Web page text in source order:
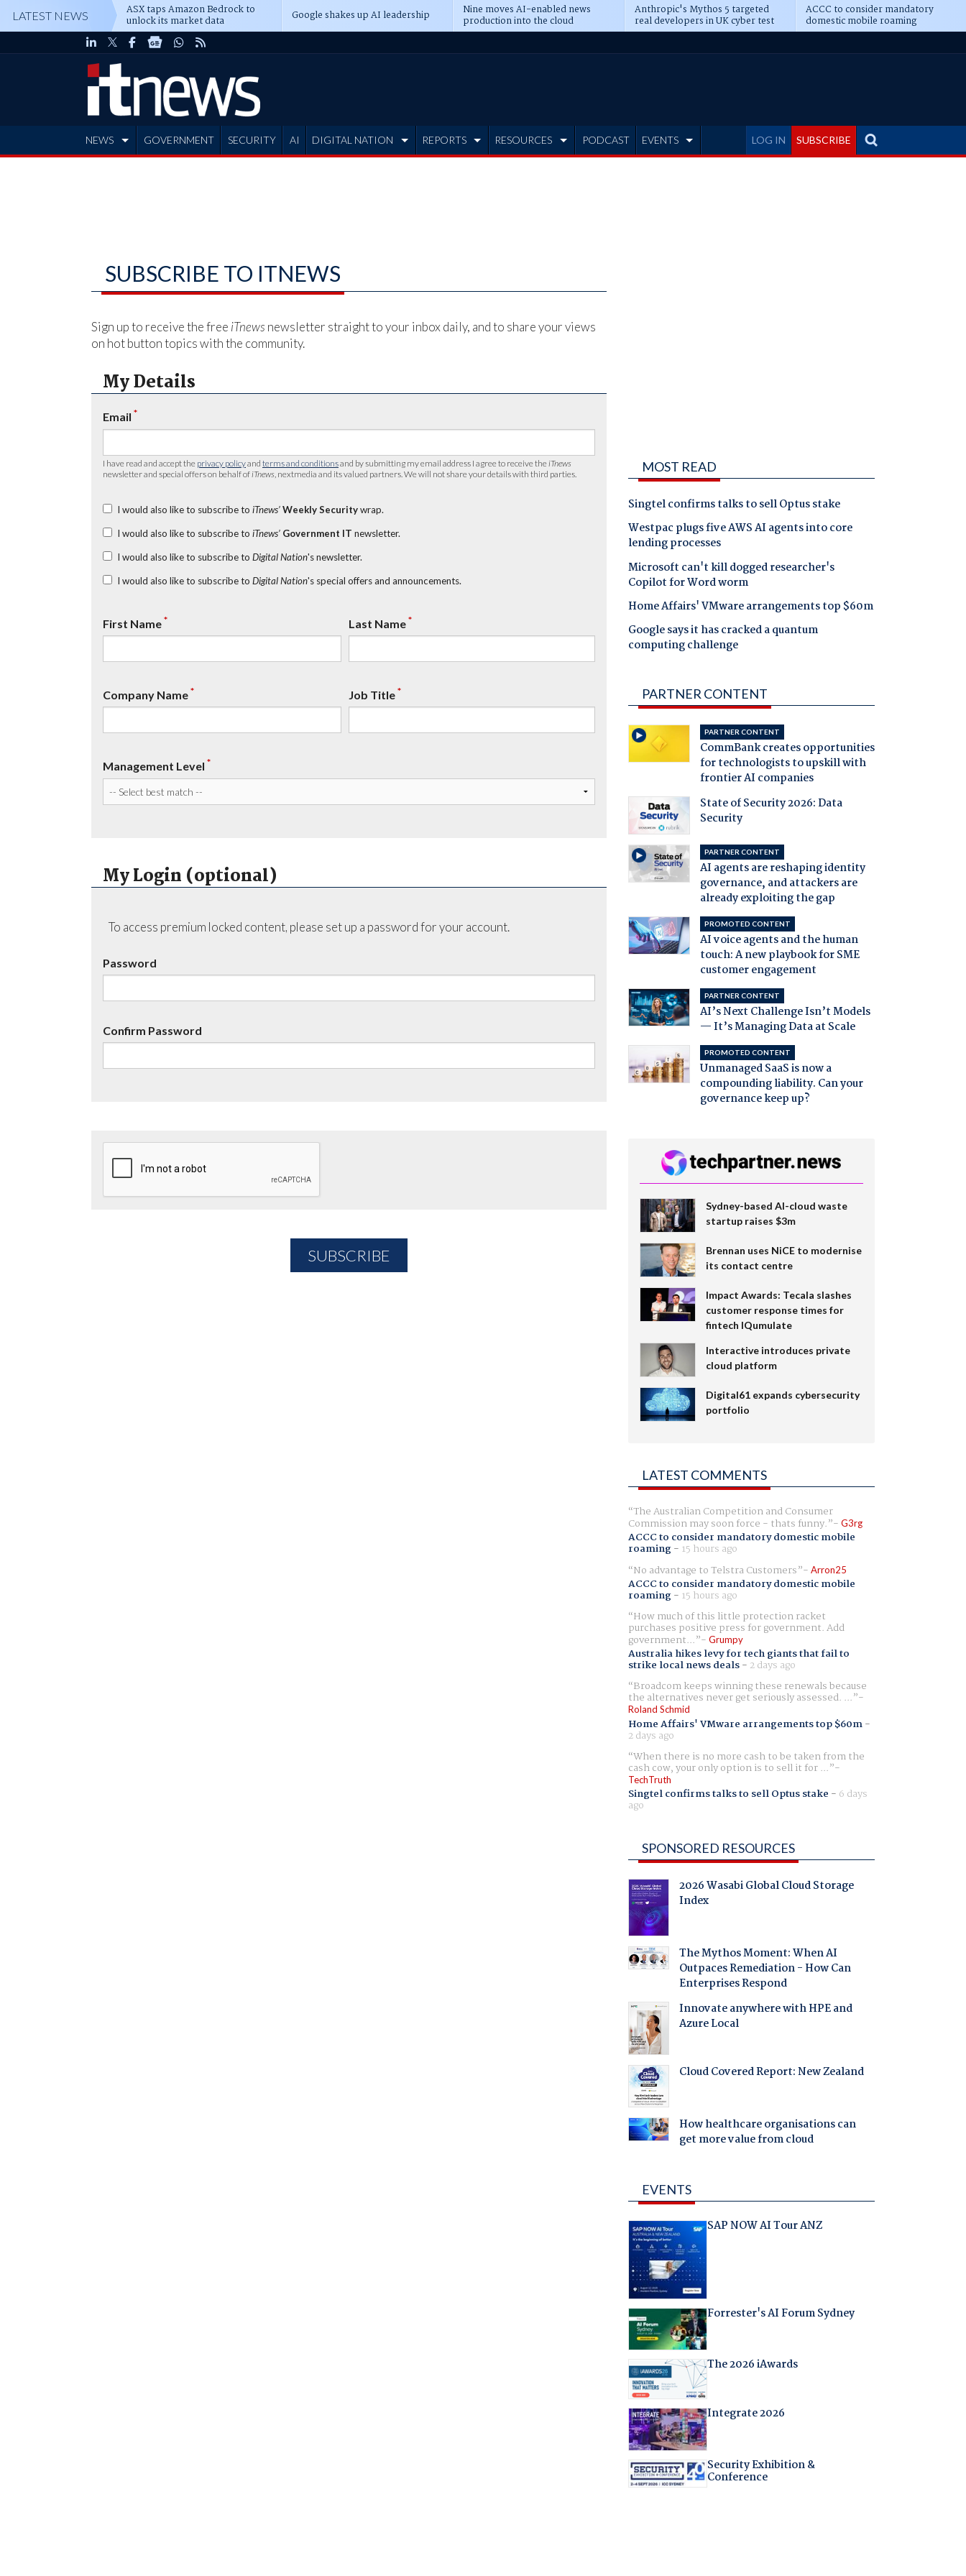
LATEST NEWS ASX taps Amazon Bedrock to
unlock its market data Google shakes up AI leadership Nine moves AI-enabled news
production into the cloud
Anthropic's Mythos 5 targeted
real developers in UK cyber test
ACCC to consider mandatory
domestic mobile roaming
LOG IN SUBSCRIBE
NEWS GOVERNMENT SECURITY AI DIGITAL NATION REPORTS RESOURCES PODCAST EVENTS
SUBSCRIBE TO ITNEWS
Sign up to receive the free iTnews newsletter straight to your inbox daily, and to share your views
on hot button topics with the community.
My Details
Email *
I have read and accept the privacy policyand terms and conditionsand by submitting my email address I agree to receive the iTnews
newsletter and special offers on behalf of iTnews , nextmedia and its valued partners. We will not share your details with third parties.
I would also like to subscribe to iTnews’ Weekly Securitywrap.
I would also like to subscribe to iTnews’ Government IT newsletter.
I would also like to subscribe to Digital Nation's newsletter.
I would also like to subscribe to Digital Nation's special offers and announcements.
First Name* Last Name*
Company Name* Job Title*
Management Level *
My Login (optional)
To access premium locked content, please set up a password for your account.
Password
Confirm Password
MOST READ
Singtel confirms talks to sell Optus stake
Westpac plugs five AWS AI agents into core
lending processes
Microsoft can't kill dogged researcher's
Copilot for Word worm
Home Affairs' VMware arrangements top $60m
Google says it has cracked a quantum
computing challenge
PARTNER CONTENT
PARTNER CONTENT
CommBank creates opportunities
for technologists to upskill with
frontier AI companies
State of Security 2026: Data
Security
PARTNER CONTENT
AI agents are reshaping identity
governance, and attackers are
already exploiting the gap
PROMOTED CONTENT
AI voice agents and the human
touch: A new playbook for SME
customer engagement
PARTNER CONTENT
AI’s Next Challenge Isn’t Models
— It’s Managing Data at Scale
PROMOTED CONTENT
Unmanaged SaaS is now a
compounding liability. Can your
governance keep up?
Sydney-based AI-cloud waste
startup raises $3m
Brennan uses NiCE to modernise
its contact centre
Impact Awards: Tecala slashes
customer response times for
fintech IQumulate
Interactive introduces private
cloud platform
Digital61 expands cybersecurity
portfolio
LATEST COMMENTS
The Australian Competition and Consumer
Commission may soon force - thats funny. G3rg
ACCC to consider mandatory domestic mobile
roaming- 15 hours ago
No advantage to Telstra Customers
Arron25
ACCC to consider mandatory domestic mobile
roaming- 15 hours ago
How much of this little protection racket
purchases positive press for government. Add
government... Grumpy
Australia hikes levy for tech giants that fail to
strike local news deals- 2 days ago
Broadcom keeps winning these renewals because
the alternatives never get seriously assessed. ...
Roland Schmid
Home Affairs' VMware arrangements top $60m-
2 days ago
When there is no more cash to be taken from the
cash cow, your only option is to sell it for ...
TechTruth
Singtel confirms talks to sell Optus stake - 6 days
ago
SPONSORED RESOURCES
2026 Wasabi Global Cloud Storage
Index
The Mythos Moment: When AI
Outpaces Remediation - How Can
Enterprises Respond
Innovate anywhere with HPE and
Azure Local
Cloud Covered Report: New Zealand
How healthcare organisations can
get more value from cloud
EVENTS
SAP NOW AI Tour ANZ
Forrester's AI Forum Sydney
The 2026 iAwards
Integrate 2026
Security Exhibition &
Conference